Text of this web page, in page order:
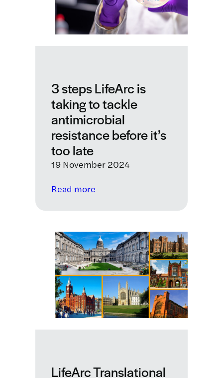
Cape
Town
to
Centre
for
Translational
AMR
Research
3 steps LifeArc is
taking to tackle
antimicrobial
resistance before it’s
too late
19 November 2024
Read more:
steps
is
taking
to
tackle
antimicrobial
resistance
before
LifeArc Translational